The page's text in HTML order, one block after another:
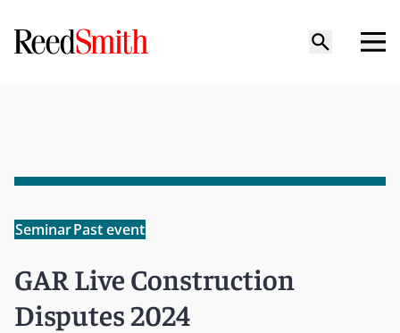
SeminarPast event
GAR Live Construction
Disputes 2024